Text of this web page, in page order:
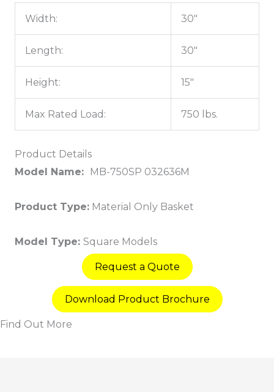
Width: 30"
Length: 30"
Height: 15"
Max Rated Load: 750 lbs.
Product Details
Model Name:
MB-750SP 032636M
Product Type: Material Only Basket
Model Type: Square Models
Request a Quote
Download Product Brochure
Find Out More